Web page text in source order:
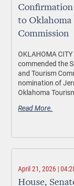
to Oklahoma
Commission
OKLAHOMA
commended the
and Tourism
nomination of
Oklahoma
Read More.
April 21, 2026 |
House,